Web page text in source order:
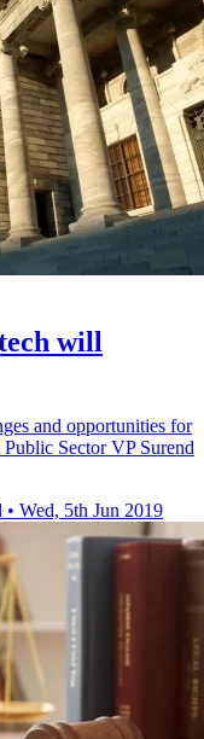
will
and opportunities for
Sector VP Surend
• Wed, 5th Jun 2019